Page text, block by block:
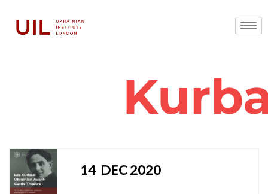
14 DEC 2020